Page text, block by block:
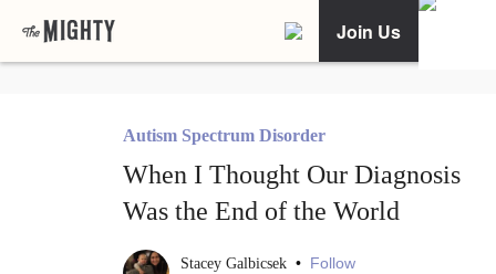
Join Us
Autism Spectrum Disorder
When I Thought Our Diagnosis
Was the End of the World
Stacey Galbicsek • Follow